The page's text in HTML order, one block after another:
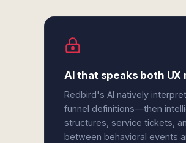
AI that speaks both UX
Redbird's AI natively
funnel definitions—then
structures, service tickets,
between behavioral events